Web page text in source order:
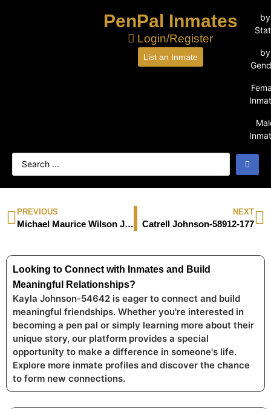
PenPal Inmates
Login/Register
List an Inmate
by
by
PREVIOUS
Michael Maurice Wilson Jr.-94533-279
NEXT
Catrell Johnson-58912-177
Looking to Connect with Inmates and Build
Meaningful Relationships?
Kayla Johnson-54642 is eager to connect and build
meaningful friendships. Whether you're interested in
becoming a pen pal or simply learning more about their
unique story, our platform provides a special
opportunity to make a difference in someone's life.
Explore more inmate profiles and discover the chance
to form new connections.